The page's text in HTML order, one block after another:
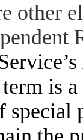
other
is
special